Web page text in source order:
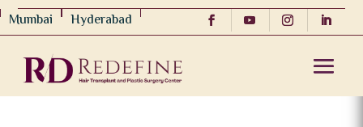
Mumbai Hyderabad